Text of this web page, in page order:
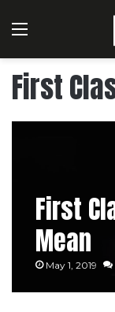
Menu
First
First
Mean
May 1, 2019